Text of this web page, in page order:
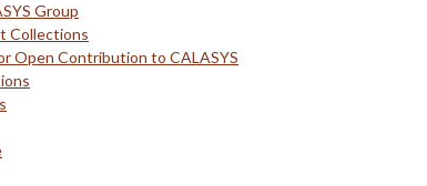
Group
Collections
Open Contribution to CALASYS